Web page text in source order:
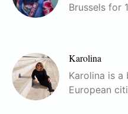
Brussels for
Karolina
Karolina is a
European